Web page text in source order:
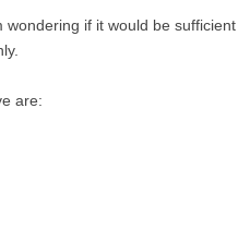
if it would be sufficient
are: